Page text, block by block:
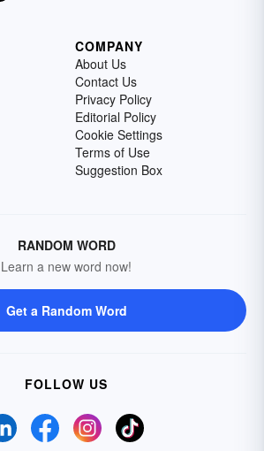
COMPANY
About Us
Contact Us
Privacy Policy
Editorial Policy
Cookie Settings
Terms of Use
Suggestion Box
RANDOM WORD
Learn a new word now!
Get a Random Word
FOLLOW US